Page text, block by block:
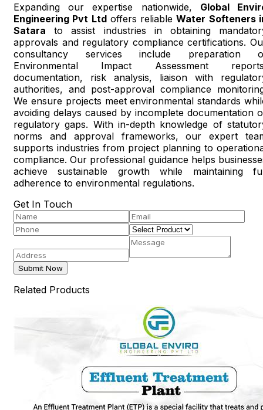
Expanding our expertise nationwide, Global
Engineering Pvt Ltdoffers reliableWater Softeners
Satara to assist industries in obtaining
approvals and regulatory compliance certifications.
consultancy services include preparation
Environmental Impact Assessment
documentation, risk analysis, liaison with
authorities, and post-approval compliance
We ensure projects meet environmental standards
avoiding delays caused by incomplete documentation
regulatory gaps. With in-depth knowledge of
norms and approval frameworks, our expert
supports industries from project planning to
compliance. Our professional guidance helps
achieve sustainable growth while maintaining
adherence to environmental regulations.
Get In Touch
Submit Now
Related Products